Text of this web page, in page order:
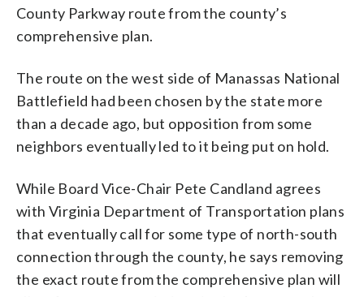
County Parkway route from the county’s
comprehensive plan.
The route on the west side of Manassas National
Battlefield had been chosen by the state more
than a decade ago, but opposition from some
neighbors eventually led to it being put on hold.
While Board Vice-Chair Pete Candland agrees
with Virginia Department of Transportation plans
that eventually call for some type of north-south
connection through the county, he says removing
the exact route from the comprehensive plan will